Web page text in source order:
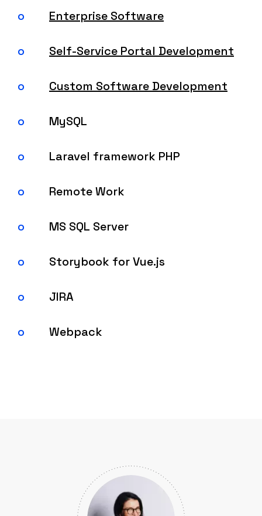
Enterprise Software
Self-Service Portal Development
Custom Software Development
MySQL
Laravel framework PHP
Remote Work
MS SQL Server
Storybook for Vue.js
JIRA
Webpack